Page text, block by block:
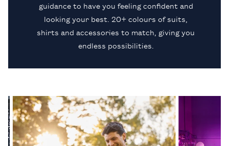
guidance to have you feeling confident and
looking your best. 20+ colours of suits,
shirts and accessories to match, giving you
endless possibilities.